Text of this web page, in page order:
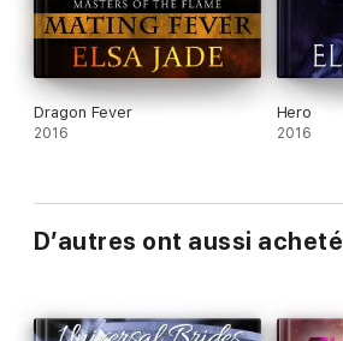
Dragon Fever
2016
Hero
2016
D’autres ont aussi acheté